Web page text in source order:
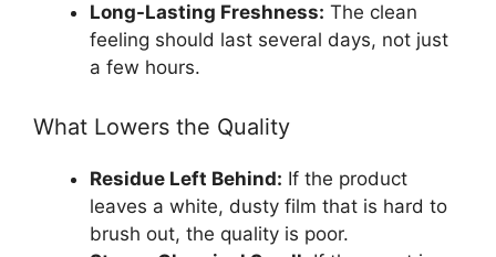
Long-Lasting Freshness: The clean
feeling should last several days, not just
a few hours.
What Lowers the Quality
Residue Left Behind: If the product
leaves a white, dusty film that is hard to
brush out, the quality is poor.